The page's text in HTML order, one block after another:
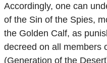
Accordingly, one can
of the Sin of the Spies,
the Golden Calf, as
decreed on all members
(Generation of the